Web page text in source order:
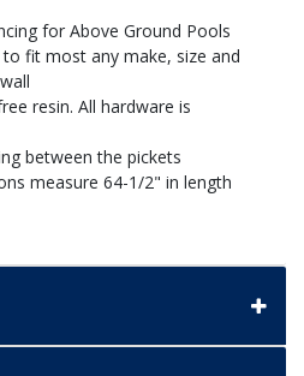
for Above Ground Pools
fit most any make, size and
resin. All hardware is
between the pickets
measure 64-1/2" in length